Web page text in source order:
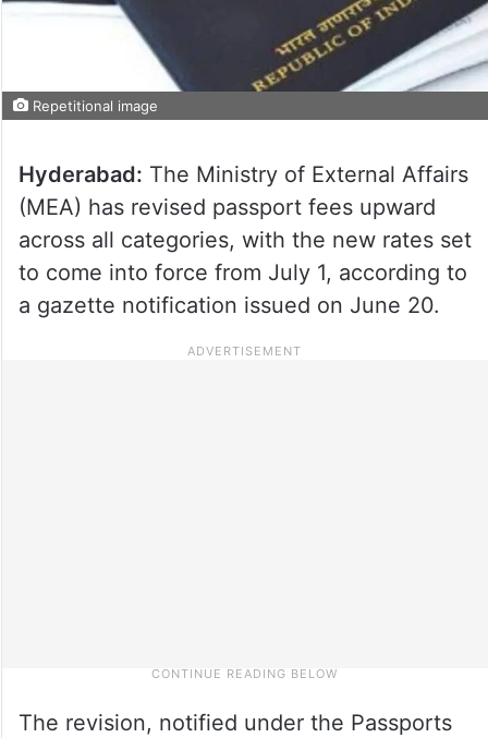
Repetitional image
Hyderabad: The Ministry of External Affairs
(MEA) has revised passport fees upward
across all categories, with the new rates set
to come into force from July 1, according to
a gazette notification issued on June 20.
The revision, notified under the Passports